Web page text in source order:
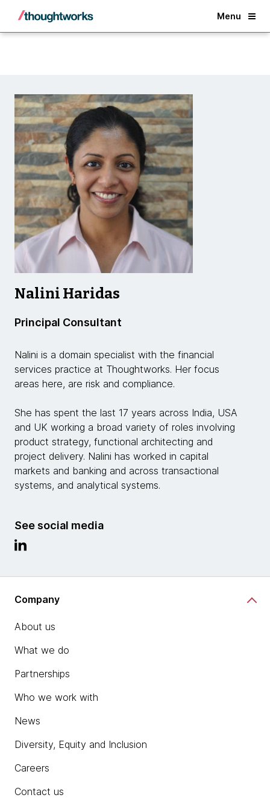
Menu
Back
Nalini Haridas
Principal Consultant
Nalini is a domain specialist with the financial
services practice at Thoughtworks. Her focus
areas here, are risk and compliance.
She has spent the last 17 years across India, USA
and UK working a broad variety of roles involving
product strategy, functional architecting and
project delivery. Nalini has worked in capital
markets and banking and across transactional
systems, and analytical systems.
See social media
Company
About us
What we do
Partnerships
Who we work with
News
Diversity, Equity and Inclusion
Careers
Contact us